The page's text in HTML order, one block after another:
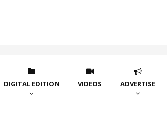
DIGITAL EDITION VIDEOS ADVERTISE